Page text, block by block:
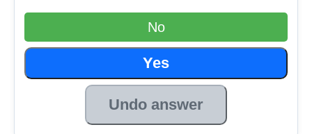
No
Yes
Undo answer